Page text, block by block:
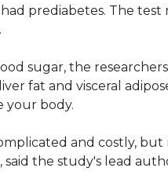
prediabetes. The test
sugar, the
fat and visceral
your body.
and costly, but
the study's lead